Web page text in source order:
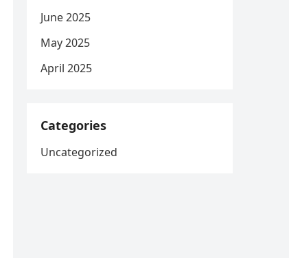
June 2025
May 2025
April 2025
Categories
Uncategorized